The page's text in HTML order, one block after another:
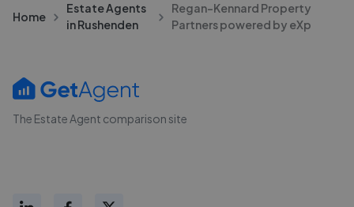
Home
Estate Agents
in Rushenden
Regan-Kennard Property
Partners powered by eXp
The Estate Agent comparison site